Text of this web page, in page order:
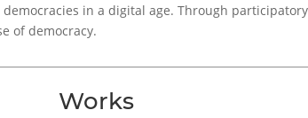
in a digital age. Through
of democracy.
Works